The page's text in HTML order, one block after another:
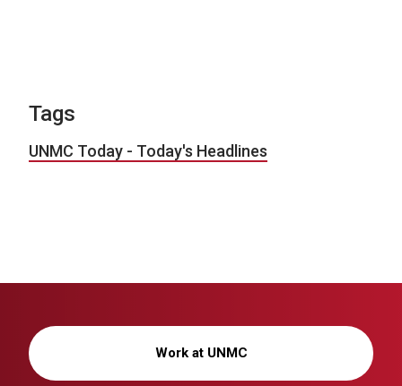
Tags
UNMC Today - Today's Headlines
Work at UNMC